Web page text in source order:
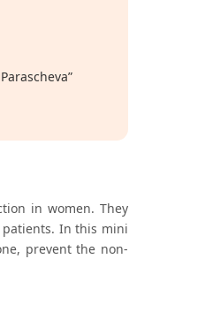
in women. They
In this mini
prevent the non-